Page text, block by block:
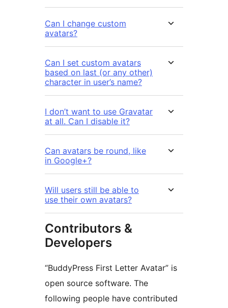
Can I change custom
avatars?
Can I set custom avatars
based on last (or any other)
character in user’s name?
I don’t want to use Gravatar
at all. Can I disable it?
Can avatars be round, like
in Google+?
Will users still be able to
use their own avatars?
Contributors &
Developers
“BuddyPress First Letter Avatar” is
open source software. The
following people have contributed